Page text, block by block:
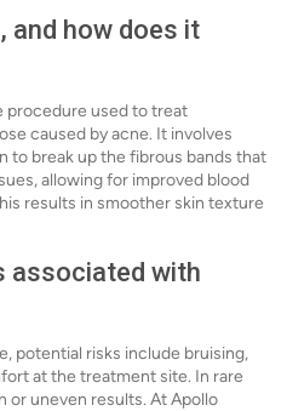
and how does it
procedure used to treat
caused by acne. It involves
to break up the fibrous bands that
allowing for improved blood
results in smoother skin texture
associated with
potential risks include bruising,
at the treatment site. In rare
or uneven results. At Apollo